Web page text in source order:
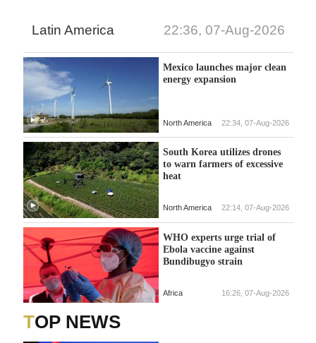
Latin America 22:36, 07-Aug-2026
Mexico launches major clean
energy expansion
North America 22:34, 07-Aug-2026
South Korea utilizes drones
to warn farmers of excessive
heat
North America 22:14, 07-Aug-2026
WHO experts urge trial of
Ebola vaccine against
Bundibugyo strain
Africa 16:26, 07-Aug-2026
TOP NEWS